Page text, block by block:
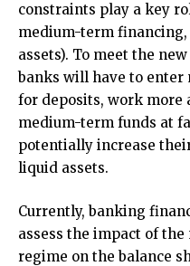
constraints play a key
medium-term
assets). To meet the
banks will have to
for deposits, work more
medium-term funds at
potentially increase
liquid assets.
Currently, banking
assess the impact of
regime on the balance